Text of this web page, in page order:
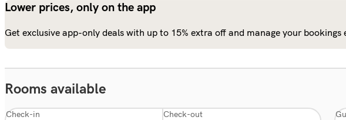
Lower prices, only on the app
Get exclusive app-only deals with up to 15% extra off and manage your bookings
Rooms available
Check-in Check-out